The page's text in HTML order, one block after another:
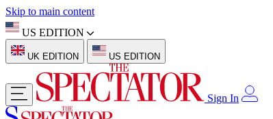
Skip to main content
US EDITION
UK EDITION US EDITION
Sign In